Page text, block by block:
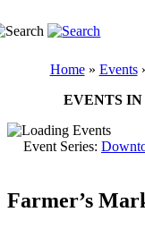
Home» Events
EVENTS
Event Series:
Farmer’s